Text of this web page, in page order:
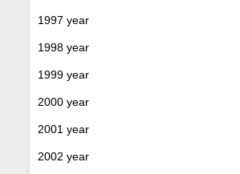
1997 year
1998 year
1999 year
2000 year
2001 year
2002 year